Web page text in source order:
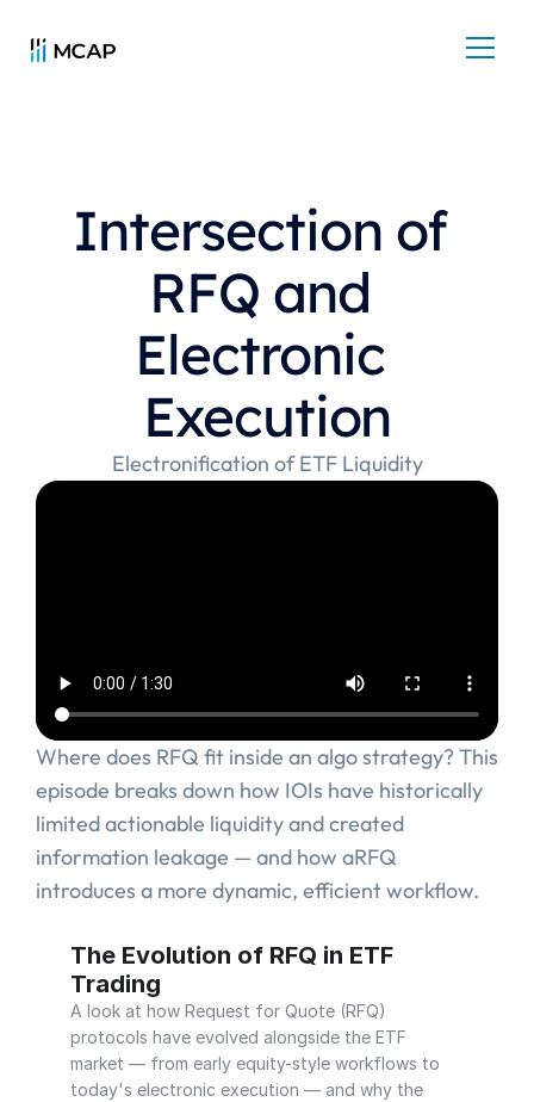
Intersection of
RFQ and
Electronic
Execution
Electronification of ETF Liquidity
Where does RFQ fit inside an algo strategy? This
episode breaks down how IOIs have historically
limited actionable liquidity and created
information leakage — and how aRFQ
introduces a more dynamic, efficient workflow.
The Evolution of RFQ in ETF
Trading
A look at how Request for Quote (RFQ)
protocols have evolved alongside the ETF
market — from early equity-style workflows to
today's electronic execution — and why the